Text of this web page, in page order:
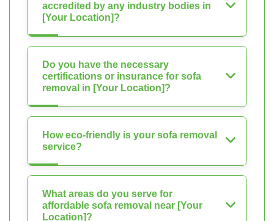
accredited by any industry bodies in
[Your Location]?
Do you have the necessary
certifications or insurance for sofa
removal in [Your Location]?
How eco-friendly is your sofa removal
service?
What areas do you serve for
affordable sofa removal near [Your
Location]?